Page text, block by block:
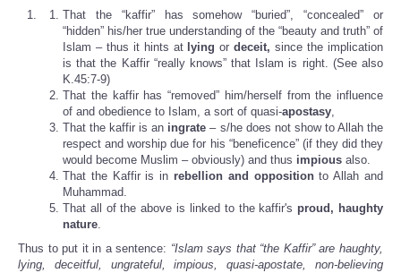
That the “kaffir” has somehow “buried”, “concealed” or
“hidden” his/her true understanding of the “beauty and truth” of
Islam – thus it hints at lying ordeceit,since the implication
is that the Kaffir “really knows” that Islam is right. (See also
K.45:7-9)
That the kaffir has “removed” him/herself from the influence
of and obedience to Islam, a sort of quasi-apostasy,
That the kaffir is an ingrate – s/he does not show to Allah the
respect and worship due for his “beneficence” (if they did they
would become Muslim – obviously) and thus impious also.
That the Kaffir is in rebellion and oppositionto Allah and
Muhammad.
That all of the above is linked to the kaffir's proud, haughty
nature.
Thus to put it in a sentence: “Islam says that “the Kaffir” are haughty,
lying, deceitful, ungrateful, impious, quasi-apostate, non-believing